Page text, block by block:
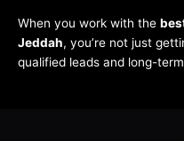
When you work with the
Jeddah, you’re not just
qualified leads and long-